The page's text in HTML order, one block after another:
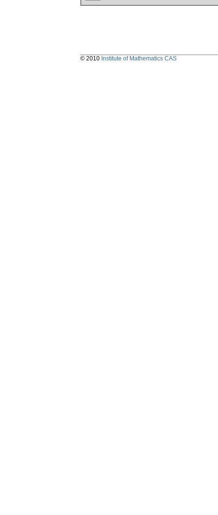
© 2010 Institute of Mathematics CAS